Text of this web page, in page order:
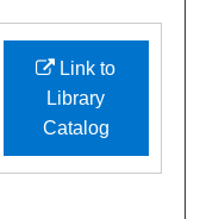
Link to
Library
Catalog